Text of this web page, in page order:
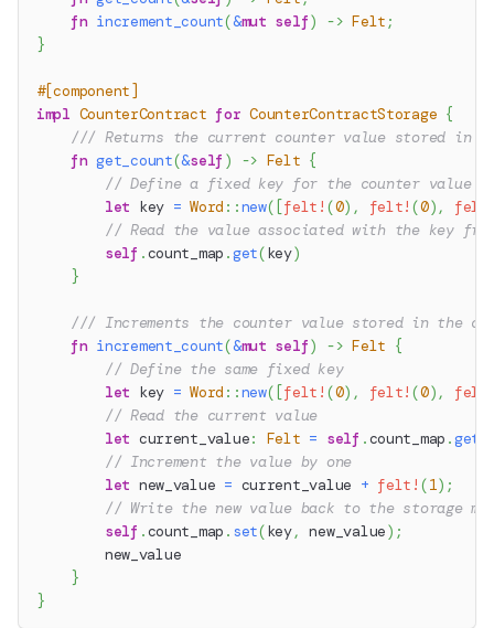
fn increment_count(&mut self) -> Felt ;
}
#[component]
impl CounterContract for CounterContractStorage {
/// Returns the current counter value stored in
fn get_count(&self ) -> Felt {
// Define a fixed key for the counter value
let key = Word ::new( [felt! (0) , felt! (0) ,
// Read the value associated with the key
self .count_map .get(key)
}
/// Increments the counter value stored in the
fn increment_count(&mut self) -> Felt {
// Define the same fixed key
let key = Word ::new( [felt! (0) , felt! (0) ,
// Read the current value
let current_value: Felt = self .count_map .get
// Increment the value by one
let new_value = current_value + felt! (1) ;
// Write the new value back to the storage
self .count_map . set(key, new_value) ;
        new_value
}
}